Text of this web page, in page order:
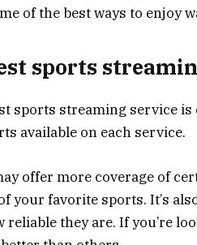
of the best ways to enjoy
sports
sports streaming service
available on each service.
offer more coverage of
your favorite sports. It’s
reliable they are. If you’re